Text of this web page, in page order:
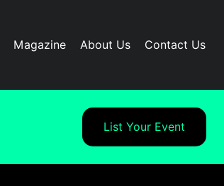
Magazine About Us Contact Us
List Your Event